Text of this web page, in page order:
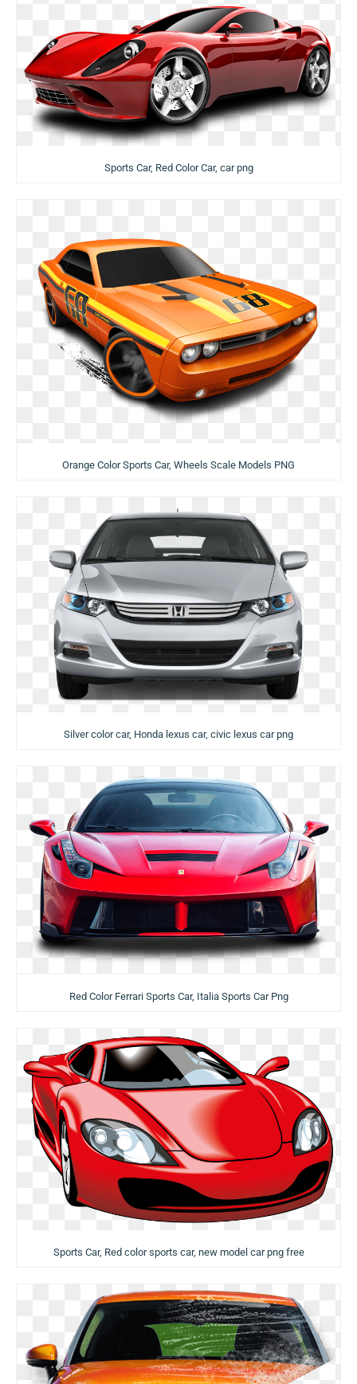
Sports Car, Red Color Car, car png
Orange Color Sports Car, Wheels Scale Models PNG
Silver color car, Honda lexus car, civic lexus car png
Red Color Ferrari Sports Car, Italia Sports Car Png
Sports Car, Red color sports car, new model car png free